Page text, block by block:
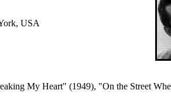
USA
My Heart" (1949), "On the Street